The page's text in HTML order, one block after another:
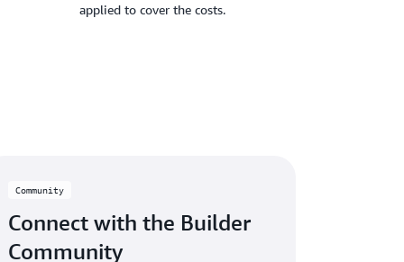
applied to cover the costs.
Community
Connect with the Builder
Community